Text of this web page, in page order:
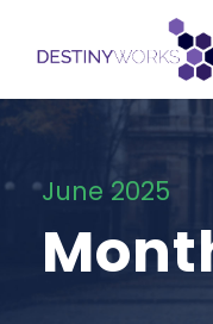
June 2025